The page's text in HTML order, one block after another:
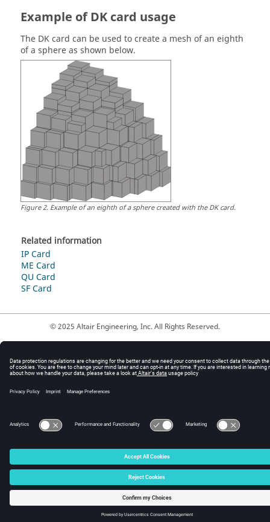
Example of DK card usage
The DK card can be used to create a mesh of an eighth
of a sphere as shown below.
Figure2. Example of an eighth of a sphere created with the DK card.
Related information
IP Card
ME Card
QU Card
SF Card
© 2025 Altair Engineering, Inc. All Rights Reserved.
Intellectual Property Rights Notice|Technical Support|Cookie Consent
☼